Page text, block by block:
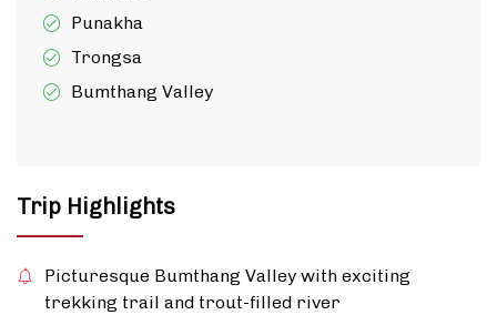
Punakha
Trongsa
Bumthang Valley
Trip Highlights
Picturesque Bumthang Valley with exciting
trekking trail and trout-filled river